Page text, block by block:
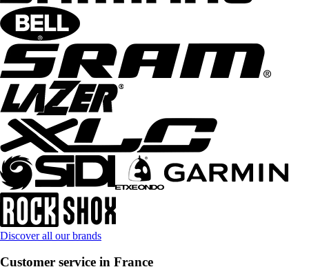
Discover all our brands
Customer service in France